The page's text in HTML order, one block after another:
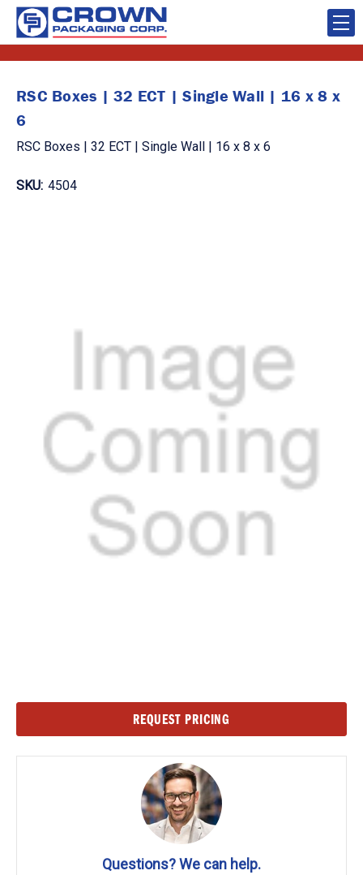
RSC Boxes | 32 ECT | Single Wall | 16 x 8 x
6
RSC Boxes | 32 ECT | Single Wall | 16 x 8 x 6
SKU: 4504
REQUEST PRICING
Questions? We can help.